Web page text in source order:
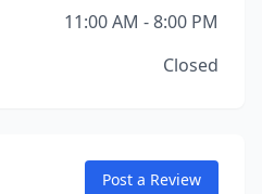
11:00 AM - 8:00 PM
Closed
Post a Review